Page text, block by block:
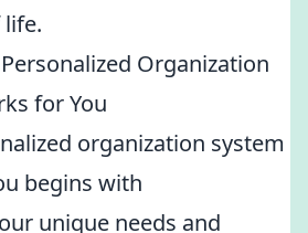
Organization
for You
organization system
begins with
unique needs and